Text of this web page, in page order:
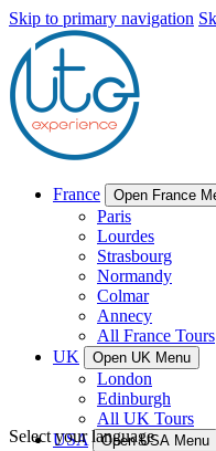
Skip to primary navigation
France Open France
Paris
Lourdes
Strasbourg
Normandy
Colmar
Annecy
All France Tours
UK
Open UK Menu
London
Edinburgh
All UK Tours
USA
Open USA Menu
Select your language